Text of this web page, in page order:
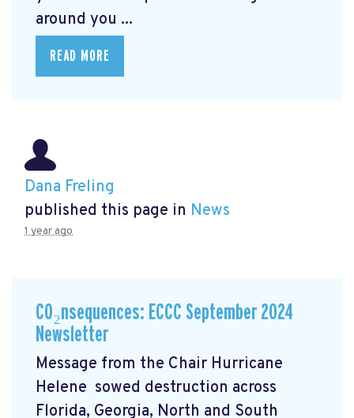
around you ...
READ MORE
Dana Freling
published this page in News
1 year ago
CO₂nsequences: ECCC September 2024
Newsletter
Message from the Chair Hurricane
Helene sowed destruction across
Florida, Georgia, North and South